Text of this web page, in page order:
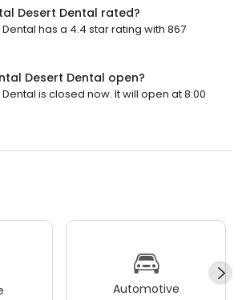
Desert Dental rated?
has a 4.4 star rating with 867
Desert Dental open?
is closed now. It will open at 8:00
Automotive